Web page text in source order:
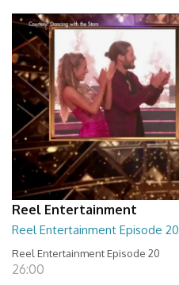
Reel Entertainment
Reel Entertainment Episode 20
Reel Entertainment Episode 20
26:00